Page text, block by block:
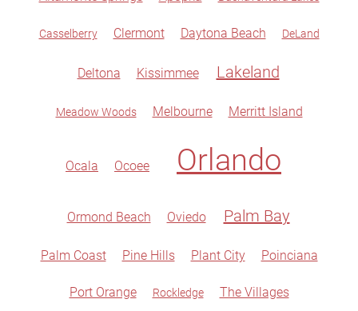
Casselberry Clermont Daytona Beach DeLand
Deltona Kissimmee Lakeland
Meadow Woods Melbourne Merritt Island
Ocala Ocoee Orlando
Ormond Beach Oviedo Palm Bay
Palm Coast Pine Hills Plant City Poinciana
Port Orange Rockledge The Villages